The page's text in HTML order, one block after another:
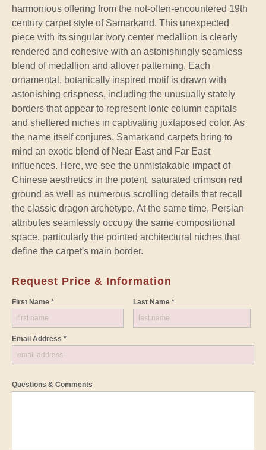
harmonious offering from the not-often-encountered 19th
century carpet style of Samarkand. This unexpected
piece with its singular ivory center medallion is clearly
rendered and cohesive with an astonishingly seamless
blend of medallion and allover patterning. Each
ornamental, botanically inspired motif is drawn with
astonishing crispness, including the unusually stately
borders that appear to represent Ionic column capitals
and sheltered niches in captivating juxtaposed color. As
the name itself conjures, Samarkand carpets bring to
mind an exotic blend of Near East and Far East
influences. Here, we see the unmistakable impact of
Chinese aesthetics in the potent, saturated crimson red
ground as well as numerous scrolling details that recall
the classic dragon archetype. At the same time, Persian
attributes seamlessly occupy the same compositional
space, particularly the pointed architectural niches that
define the carpet's main border.
Request Price & Information
First Name * Last Name *
Email Address *
Questions & Comments